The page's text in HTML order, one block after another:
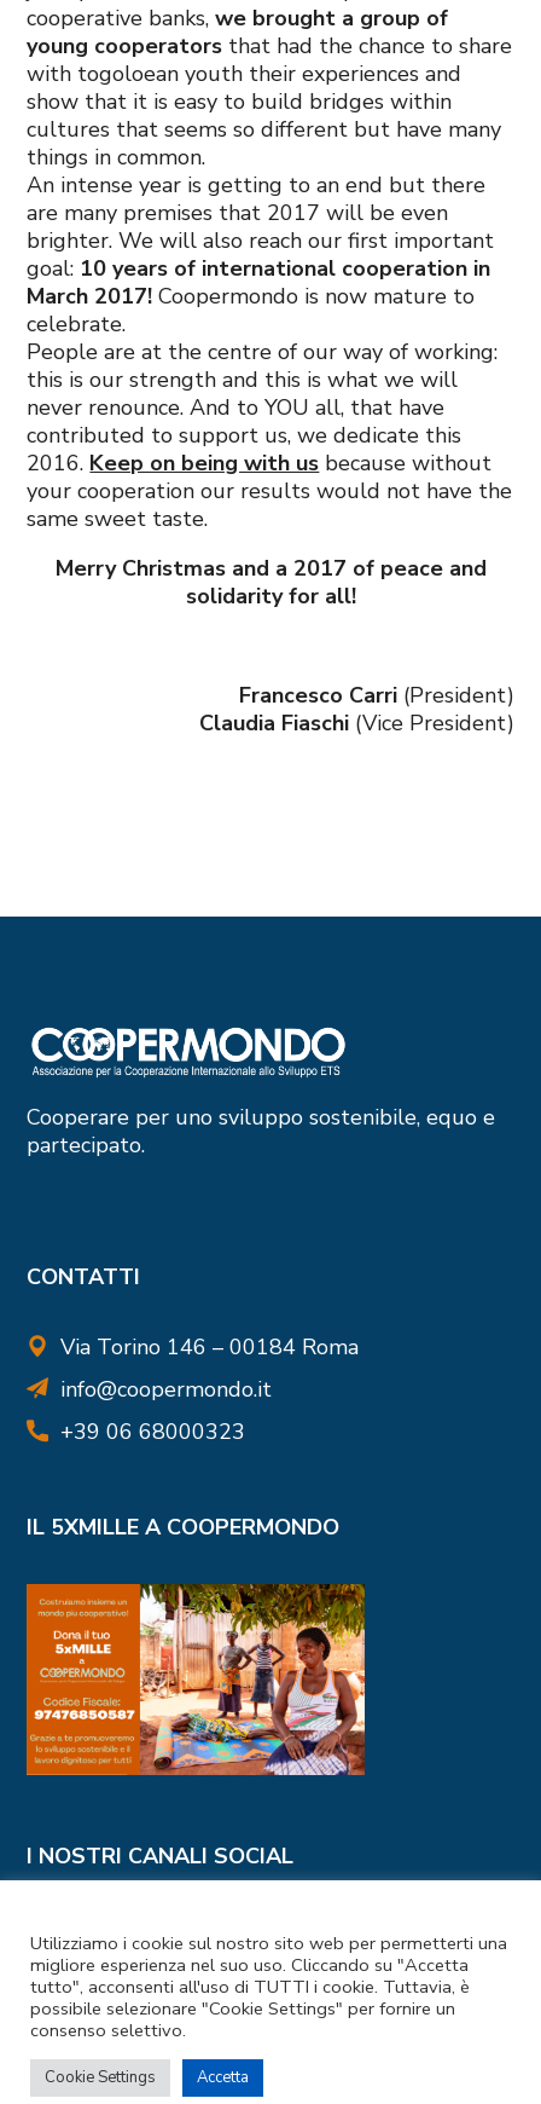
cooperative banks, we brought a group of
young cooperators that had the chance to share
with togoloean youth their experiences and
show that it is easy to build bridges within
cultures that seems so different but have many
things in common.
An intense year is getting to an end but there
are many premises that 2017 will be even
brighter. We will also reach our first important
goal: 10 years of international cooperation in
March 2017! Coopermondo is now mature to
celebrate.
People are at the centre of our way of working:
this is our strength and this is what we will
never renounce. And to YOU all, that have
contributed to support us, we dedicate this
2016. Keep on being with us because without
your cooperation our results would not have the
same sweet taste.
Merry Christmas and a 2017 of peace and
solidarity for all!
Francesco Carri (President)
Claudia Fiaschi(Vice President)
Cooperare per uno sviluppo sostenibile, equo e
partecipato.
CONTATTI
Via Torino 146 – 00184 Roma
info@coopermondo.it
+39 06 68000323
IL 5XMILLE A COOPERMONDO
I NOSTRI CANALI SOCIAL
Codice Fiscale e Partita IVA: 97476850587
Privacy Policy–Cookie Policy
Utilizziamo i cookie sul nostro sito web per permetterti una
migliore esperienza nel suo uso. Cliccando su "Accetta
tutto", acconsenti all'uso di TUTTI i cookie. Tuttavia, è
possibile selezionare "Cookie Settings" per fornire un
consenso selettivo.
Cookie Settings Accetta